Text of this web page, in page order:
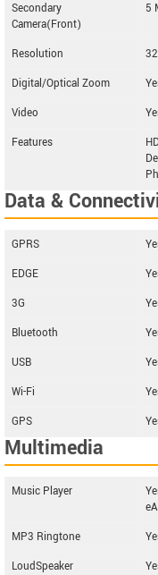
Secondary
Camera(Front)
5
Resolution
Digital/Optical Zoom
Video
Features
Data &
GPRS
EDGE
3G
Bluetooth
USB
Wi-Fi
GPS
Multimedia
Music Player
MP3 Ringtone
LoudSpeaker